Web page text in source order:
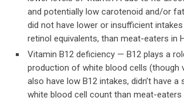
and potentially low carotenoid and/or
did not have lower or insufficient
retinol equivalents, than meat-eaters in
Vitamin B12 deficiency — B12 plays a
production of white blood cells (though
also have low B12 intakes, didn’t have
white blood cell count than meat-eaters